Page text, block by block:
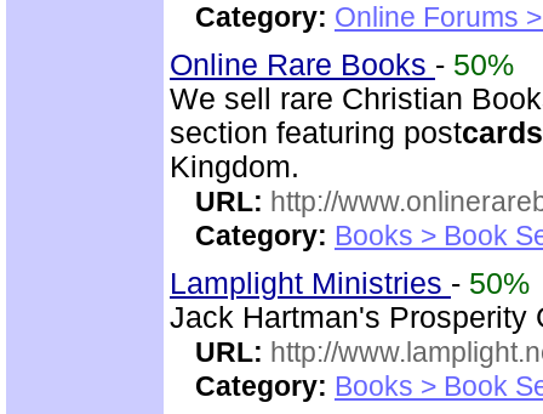
Category: Online Forums
Online Rare Books - 50%
We sell rare Christian
section featuring postcards
Kingdom.
URL: http://
Category: Books > Book
Lamplight Ministries - 50%
Jack Hartman's
URL: http://
Category: Books > Book